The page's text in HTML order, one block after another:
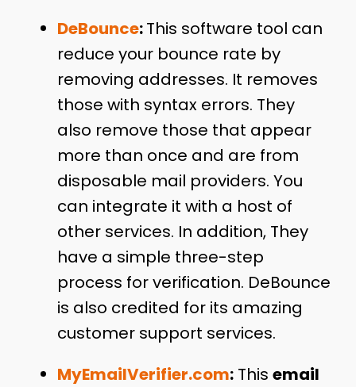
DeBounce:This software tool can
reduce your bounce rate by
removing addresses. It removes
those with syntax errors. They
also remove those that appear
more than once and are from
disposable mail providers. You
can integrate it with a host of
other services. In addition, They
have a simple three-step
process for verification. DeBounce
is also credited for its amazing
customer support services.
MyEmailVerifier.com:This email